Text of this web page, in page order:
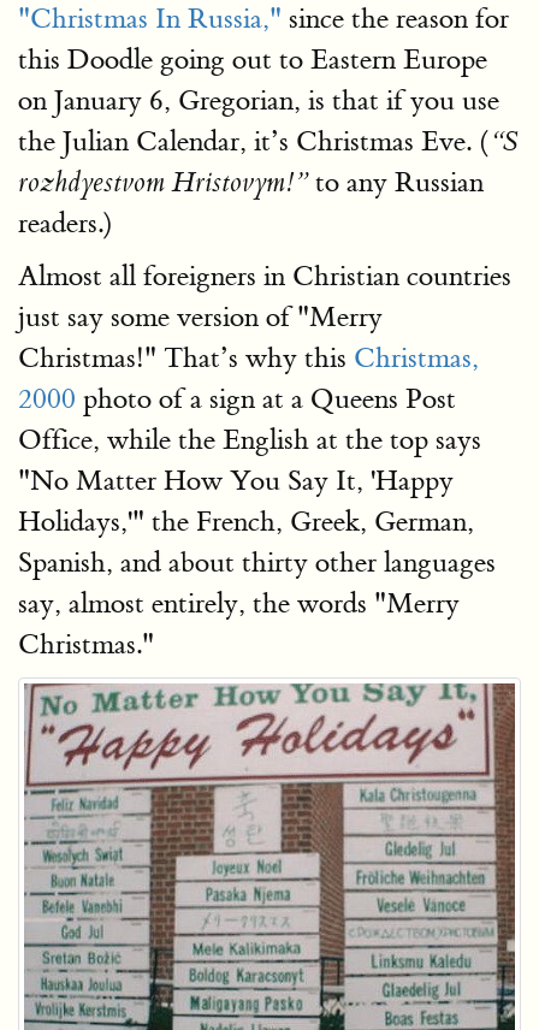
"Christmas In Russia," since the reason for
this Doodle going out to Eastern Europe
on January 6, Gregorian, is that if you use
the Julian Calendar, it’s Christmas Eve. (“S
rozhdyestvom Hristovym!”to any Russian
readers.)
Almost all foreigners in Christian countries
just say some version of "Merry
Christmas!" That’s why this Christmas,
2000 photo of a sign at a Queens Post
Office, while the English at the top says
"No Matter How You Say It, 'Happy
Holidays,'" the French, Greek, German,
Spanish, and about thirty other languages
say, almost entirely, the words "Merry
Christmas."